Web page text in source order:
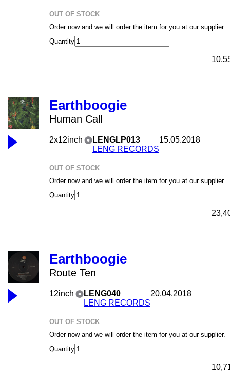
OUT OF STOCK
Order now and we will order the item for you at our supplier.
Quantity
Earthboogie
Human Call
2x12inch
LENGLP013
LENG RECORDS
15.05.2018
OUT OF STOCK
Order now and we will order the item for you at our supplier.
Quantity
Earthboogie
Route Ten
12inch
LENG040
LENG RECORDS
20.04.2018
OUT OF STOCK
Order now and we will order the item for you at our supplier.
Quantity